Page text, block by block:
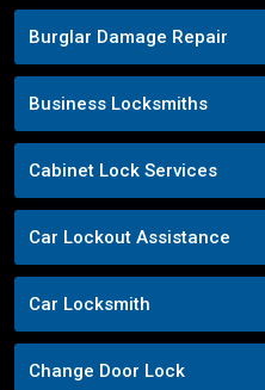
Burglar Damage Repair
Business Locksmiths
Cabinet Lock Services
Car Lockout Assistance
Car Locksmith
Change Door Lock